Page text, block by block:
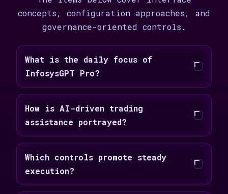
concepts, configuration approaches, and
governance-oriented controls.
What is the daily focus of
InfosysGPT Pro?
How is AI-driven trading
assistance portrayed?
Which controls promote steady
execution?